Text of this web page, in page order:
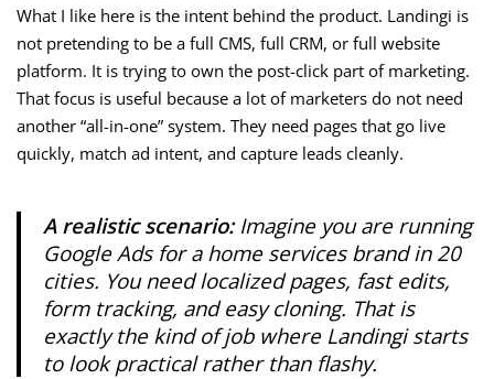
What I like here is the intent behind the product. Landingi is
not pretending to be a full CMS, full CRM, or full website
platform. It is trying to own the post-click part of marketing.
That focus is useful because a lot of marketers do not need
another “all-in-one” system. They need pages that go live
quickly, match ad intent, and capture leads cleanly.
A realistic scenario:Imagine you are running
Google Ads for a home services brand in 20
cities. You need localized pages, fast edits,
form tracking, and easy cloning. That is
exactly the kind of job where Landingi starts
to look practical rather than flashy.